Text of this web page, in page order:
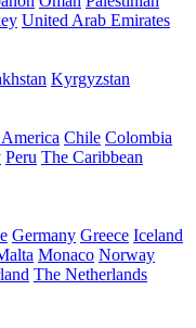
United Arab Emirates
Kyrgyzstan
Chile Colombia
Peru The Caribbean
Germany Greece Iceland
Monaco Norway
The Netherlands